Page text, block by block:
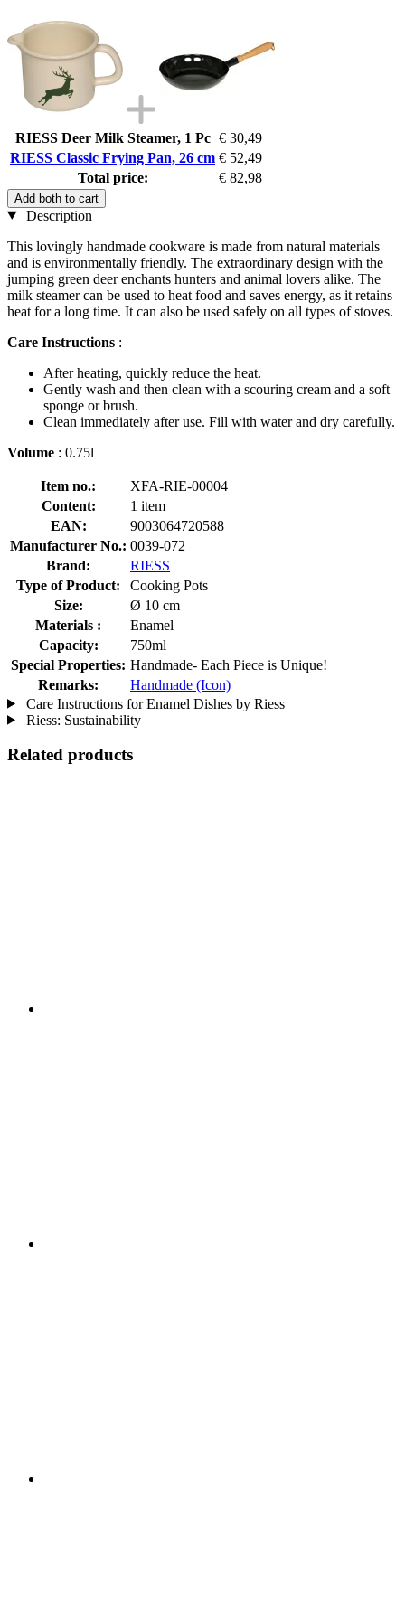
RIESS Deer Milk Steamer, 1 Pc € 30,49
RIESS Classic Frying Pan, 26 cm € 52,49
Total price:
€ 82,98
Add both to cart
Description
This lovingly handmade cookware is made from natural materials
and is environmentally friendly. The extraordinary design with the
jumping green deer enchants hunters and animal lovers alike. The
milk steamer can be used to heat food and saves energy, as it retains
heat for a long time. It can also be used safely on all types of stoves.
Care Instructions :
After heating, quickly reduce the heat.
Gently wash and then clean with a scouring cream and a soft
sponge or brush.
Clean immediately after use. Fill with water and dry carefully.
Volume : 0.75l
Item no.:
XFA-RIE-00004
Content:
1 item
EAN:
9003064720588
Manufacturer No.: 0039-072
Brand:
RIESS
Type of Product:
Cooking Pots
Size:
Ø 10 cm
Materials :
Enamel
Capacity:
750ml
Special Properties: Handmade- Each Piece is Unique!
Remarks:
Handmade (Icon)
Care Instructions for Enamel Dishes by Riess
Riess: Sustainability
Related products